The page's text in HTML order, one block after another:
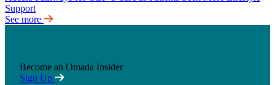
See more
Become an Omada Insider
Sign Up